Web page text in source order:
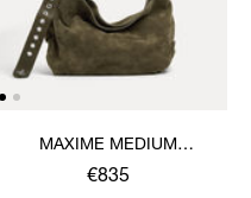
MAXIME MEDIUM
SHOULDER BAG
€835